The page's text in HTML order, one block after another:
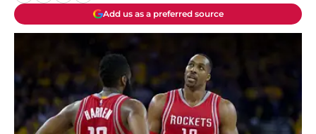
Add us as a preferred source